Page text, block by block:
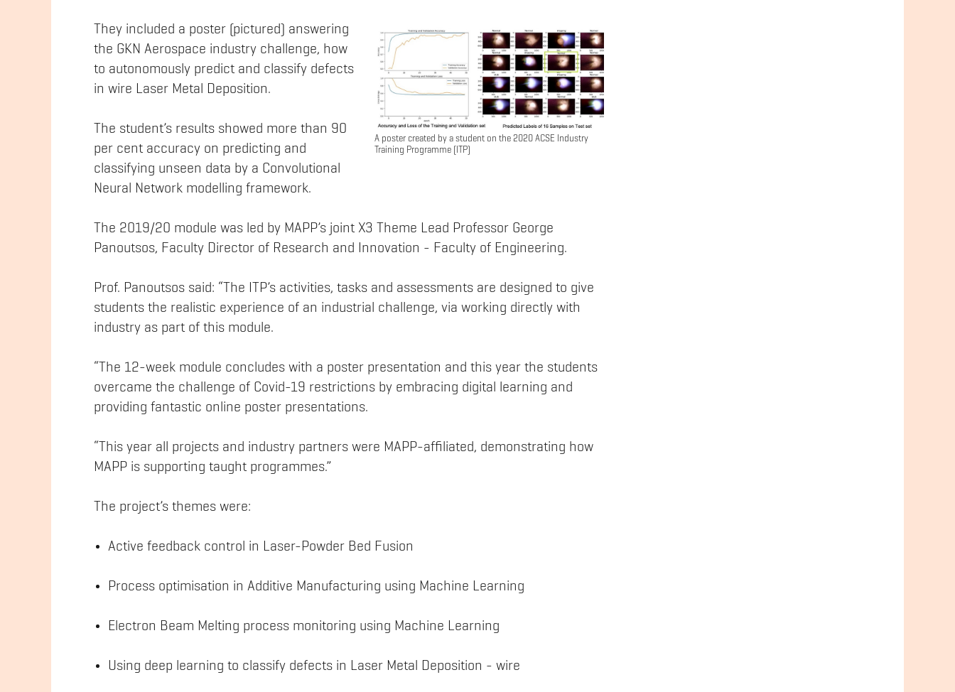
A poster created by a student on the 2020 ACSE Industry
Training Programme (ITP)
They included a poster (pictured) answering
the GKN Aerospace industry challenge, how
to autonomously predict and classify defects
in wire Laser Metal Deposition.
The student’s results showed more than 90
per cent accuracy on predicting and
classifying unseen data by a Convolutional
Neural Network modelling framework.
The 2019/20 module was led by MAPP’s joint X3 Theme Lead Professor George
Panoutsos, Faculty Director of Research and Innovation - Faculty of Engineering.
Prof. Panoutsos said: “The ITP’s activities, tasks and assessments are designed to give
students the realistic experience of an industrial challenge, via working directly with
industry as part of this module.
“The 12-week module concludes with a poster presentation and this year the students
overcame the challenge of Covid-19 restrictions by embracing digital learning and
providing fantastic online poster presentations.
“This year all projects and industry partners were MAPP-affiliated, demonstrating how
MAPP is supporting taught programmes.”
The project’s themes were:
Active feedback control in Laser-Powder Bed Fusion
Process optimisation in Additive Manufacturing using Machine Learning
Electron Beam Melting process monitoring using Machine Learning
Using deep learning to classify defects in Laser Metal Deposition - wire